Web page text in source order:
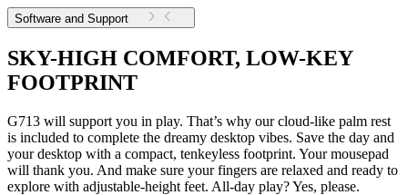
Software and Support
SKY-HIGH COMFORT, LOW-KEY
FOOTPRINT
G713 will support you in play. That’s why our cloud-like palm rest
is included to complete the dreamy desktop vibes. Save the day and
your desktop with a compact, tenkeyless footprint. Your mousepad
will thank you. And make sure your fingers are relaxed and ready to
explore with adjustable-height feet. All-day play? Yes, please.